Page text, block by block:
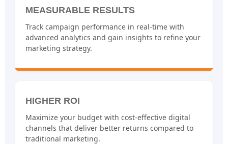
MEASURABLE RESULTS
Track campaign performance in real-time with
advanced analytics and gain insights to refine your
marketing strategy.
HIGHER ROI
Maximize your budget with cost-effective digital
channels that deliver better returns compared to
traditional marketing.